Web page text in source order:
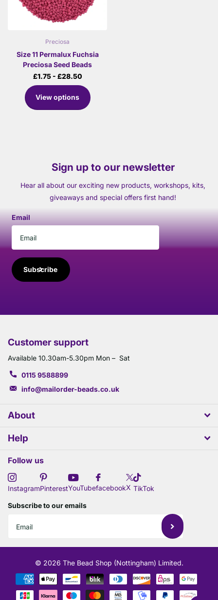
Preciosa
Size 11 Permalux Fuchsia
Preciosa Seed Beads
£1.75- £28.50
View options
Sign up to our newsletter
Hear all about our exciting new products, workshops, kits,
giveaways and special offers first hand!
Email
Subscribe
Customer support
Available 10.30am-5.30pm Mon – Sat
0115 9588899
info@mailorder-beads.co.uk
About
Help
Follow us
InstagramPinterestYouTubefacebookX TikTok
Subscribe to our emails
© 2026 The Bead Shop (Nottingham) Limited.